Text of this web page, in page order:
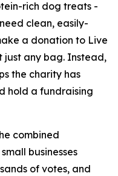
rich dog treats -
clean, easily-
a donation to Live
just any bag. Instead,
the charity has
hold a fundraising
combined
businesses
of votes, and